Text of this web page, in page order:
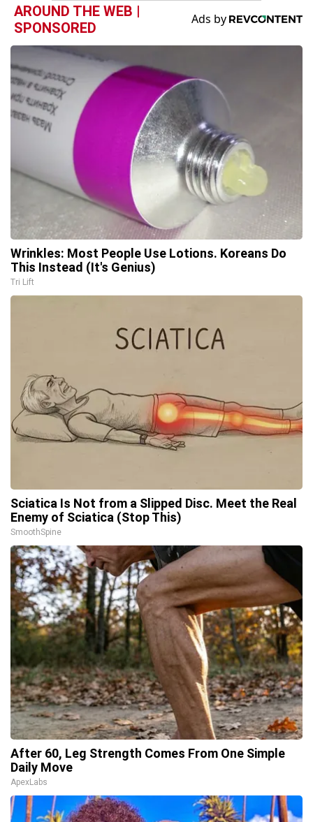
AROUND THE WEB |
SPONSORED
Wrinkles: Most People Use Lotions. Koreans Do
This Instead (It's Genius)
Tri Lift
Sciatica Is Not from a Slipped Disc. Meet the Real
Enemy of Sciatica (Stop This)
SmoothSpine
After 60, Leg Strength Comes From One Simple
Daily Move
ApexLabs